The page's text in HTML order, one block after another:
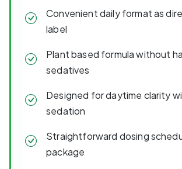
Convenient daily format as
label
Plant based formula without
sedatives
Designed for daytime clarity
sedation
Straightforward dosing
package